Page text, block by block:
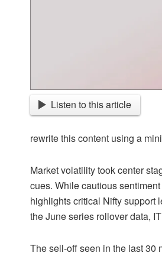
Listen to this article
rewrite this content using a
Market volatility took center
cues. While cautious
highlights critical Nifty support
the June series rollover data,
The sell-off seen in the last 30